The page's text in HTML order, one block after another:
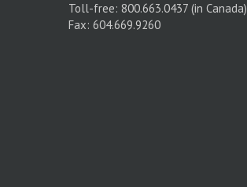
Toll-free: 800.663.0437 (in Canada)
Fax: 604.669.9260